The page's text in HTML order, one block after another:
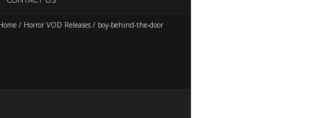
/ Horror VOD Releases / boy-behind-the-door